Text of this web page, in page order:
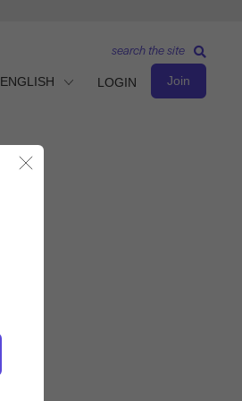
ENGLISH LOGIN Join
search the site